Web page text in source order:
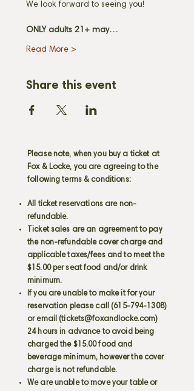
We look forward to seeing you!
ONLY adults 21+ may…
Read More >
Share this event
Please note, when you buy a ticket at
Fox & Locke, you are agreeing to the
following terms & conditions:
All ticket reservations are non-
refundable.
Ticket sales are an agreement to pay
the non-refundable cover charge and
applicable taxes/fees and to meet the
$15.00 per seat food and/or drink
minimum.
If you are unable to make it for your
reservation please call (615-794-1308)
or email (tickets@foxandlocke.com)
24 hours in advance to avoid being
charged the $15.00 food and
beverage minimum, however the cover
charge is not refundable.
We are unable to move your table or